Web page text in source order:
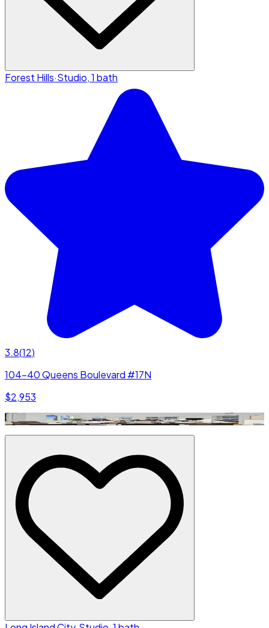
Forest Hills·Studio, 1 bath
3.8(12)
104-40 Queens Boulevard #17N
$2,953